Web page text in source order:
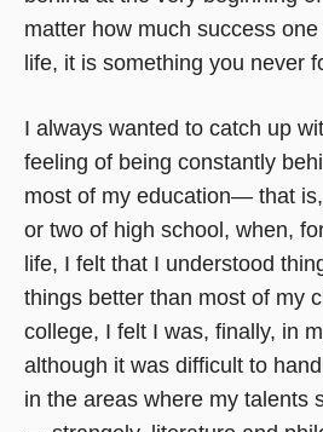
matter how much success
life, it is something you never
I always wanted to catch up
feeling of being constantly
most of my education— that
or two of high school, when,
life, I felt that I understood
things better than most of my
college, I felt I was, finally, in
although it was difficult to
in the areas where my talents